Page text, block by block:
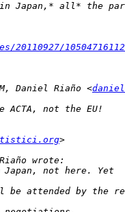
Daniel Riaño <